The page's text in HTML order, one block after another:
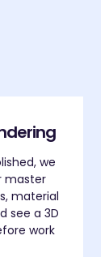
we
master
material
see a 3D
work